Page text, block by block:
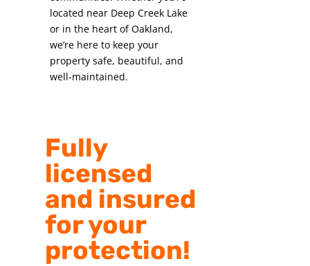
located near Deep Creek Lake
or in the heart of Oakland,
we’re here to keep your
property safe, beautiful, and
well-maintained.
Fully
licensed
and insured
for your
protection!